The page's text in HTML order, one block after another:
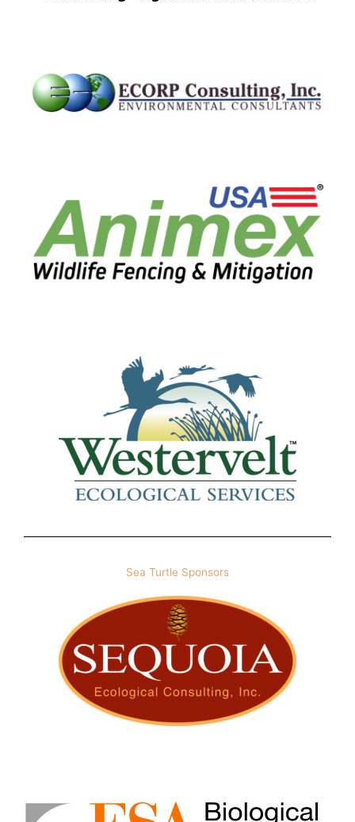
Sea Turtle Sponsors